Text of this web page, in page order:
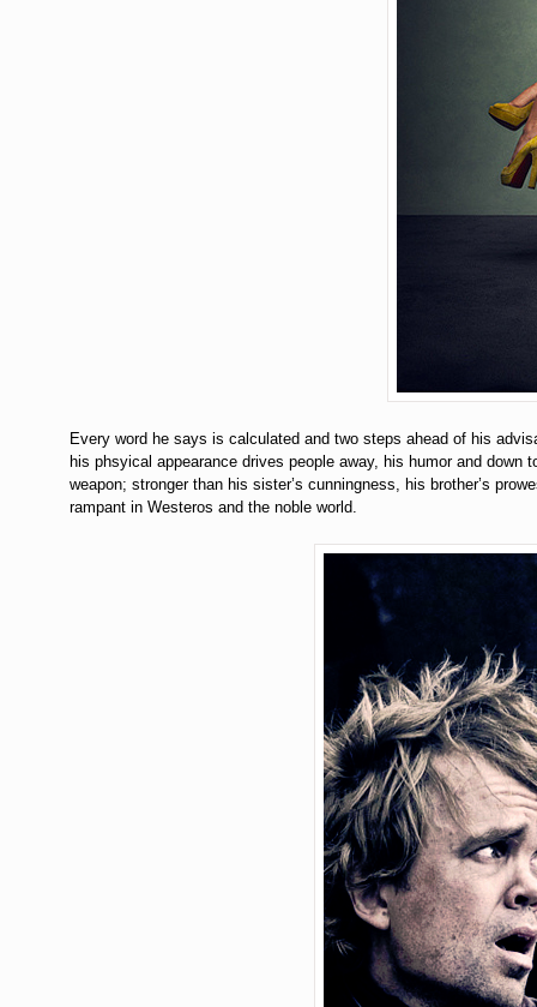
Every word he says is calculated and two steps ahead of his
his phsyical appearance drives people away, his humor and
weapon; stronger than his sister’s cunningness, his brother’s
rampant in Westeros and the noble world.